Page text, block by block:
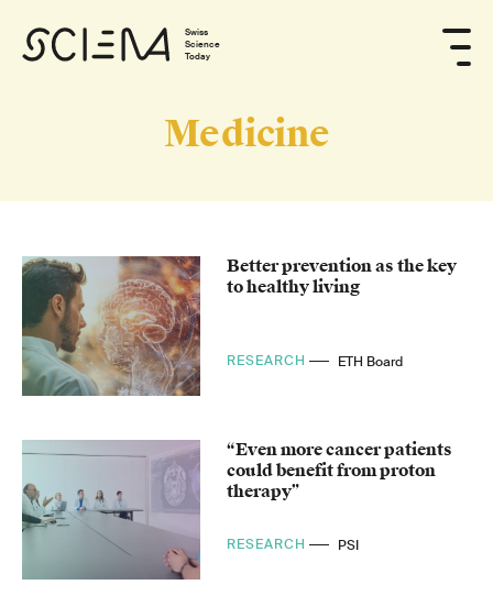
Swiss
Science
Today
Medicine
Better prevention as the key
to healthy living
RESEARCH ETH Board
“Even more cancer patients
could benefit from proton
therapy”
RESEARCH PSI